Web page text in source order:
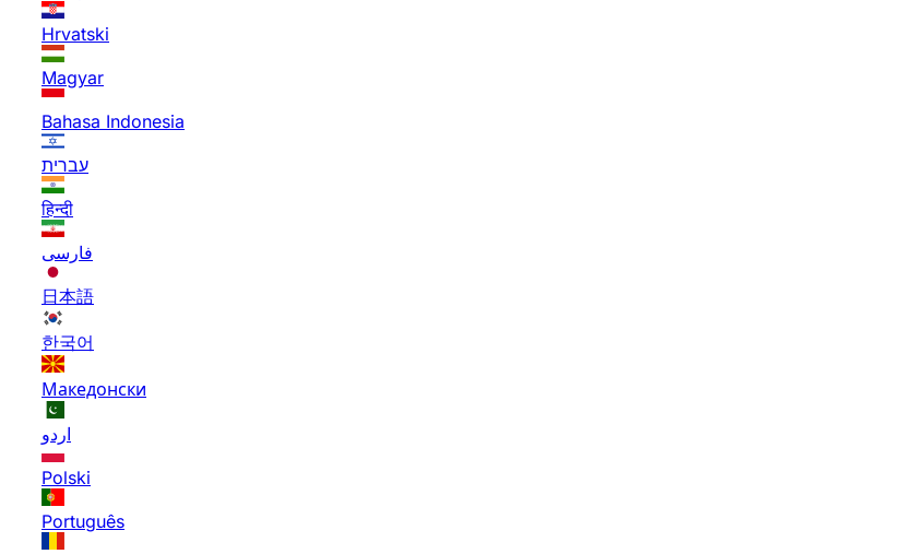
Hrvatski
Magyar
Bahasa Indonesia
עברית
हिन्दी
فارسی
日本語
한국어
Македонски
اردو
Polski
Português